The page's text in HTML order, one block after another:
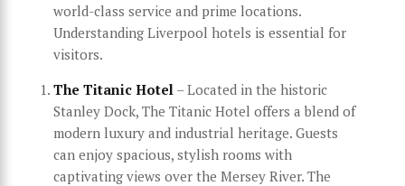
world-class service and prime locations.
Understanding Liverpool hotels is essential for
visitors.
The Titanic Hotel – Located in the historic
Stanley Dock, The Titanic Hotel offers a blend of
modern luxury and industrial heritage. Guests
can enjoy spacious, stylish rooms with
captivating views over the Mersey River. The